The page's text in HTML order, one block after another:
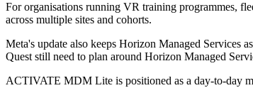
For organisations running VR training programmes,
across multiple sites and cohorts.
Meta's update also keeps Horizon Managed Services
Quest still need to plan around Horizon Managed
ACTIVATE MDM Lite is positioned as a day-to-day